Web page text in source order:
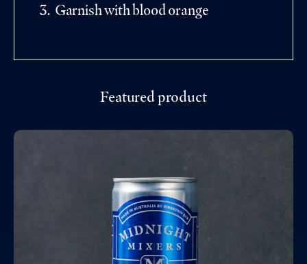
3. Garnish with blood orange
Featured product